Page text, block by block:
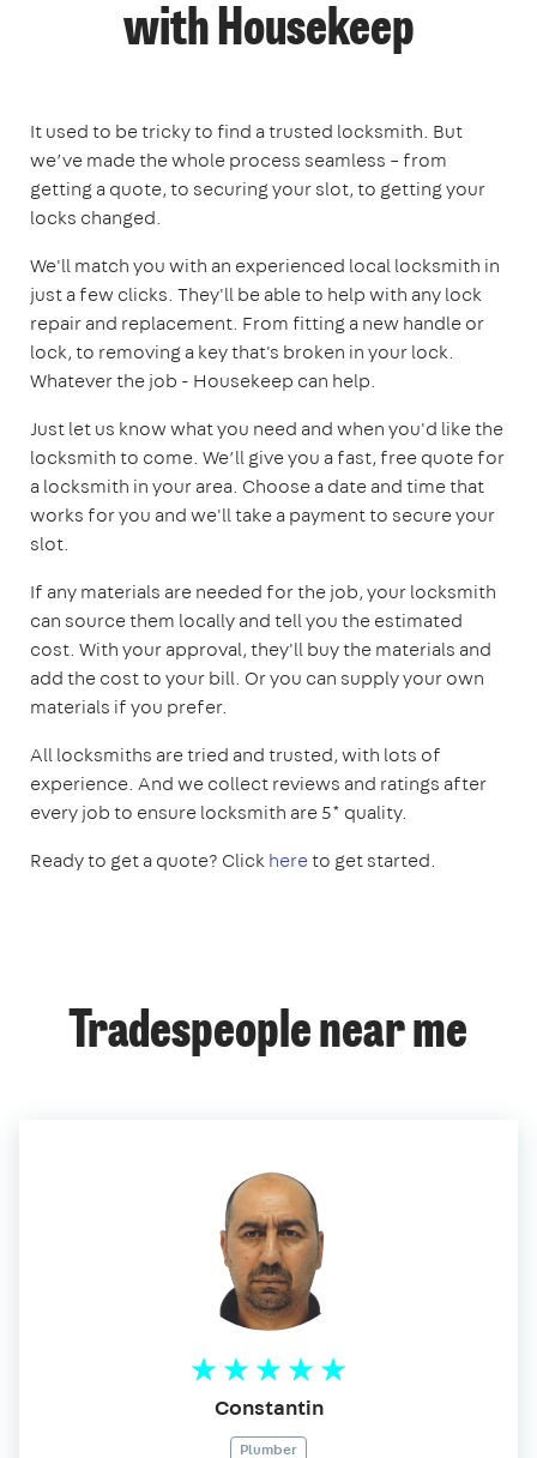
with Housekeep
It used to be tricky to find a trusted locksmith. But
we’ve made the whole process seamless – from
getting a quote, to securing your slot, to getting your
locks changed.
We'll match you with an experienced local locksmith in
just a few clicks. They'll be able to help with any lock
repair and replacement. From fitting a new handle or
lock, to removing a key that's broken in your lock.
Whatever the job - Housekeep can help.
Just let us know what you need and when you'd like the
locksmith to come. We’ll give you a fast, free quote for
a locksmith in your area. Choose a date and time that
works for you and we'll take a payment to secure your
slot.
If any materials are needed for the job, your locksmith
can source them locally and tell you the estimated
cost. With your approval, they'll buy the materials and
add the cost to your bill. Or you can supply your own
materials if you prefer.
All locksmiths are tried and trusted, with lots of
experience. And we collect reviews and ratings after
every job to ensure locksmith are 5* quality.
Ready to get a quote? Clickhereto get started.
Tradespeople near me
Constantin
Plumber